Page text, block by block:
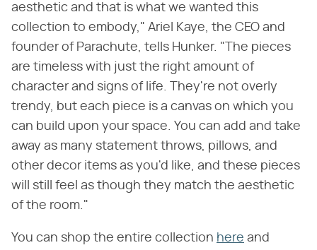
aesthetic and that is what we wanted this
collection to embody," Ariel Kaye, the CEO and
founder of Parachute, tells Hunker. "The pieces
are timeless with just the right amount of
character and signs of life. They're not overly
trendy, but each piece is a canvas on which you
can build upon your space. You can add and take
away as many statement throws, pillows, and
other decor items as you'd like, and these pieces
will still feel as though they match the aesthetic
of the room."
You can shop the entire collection here and